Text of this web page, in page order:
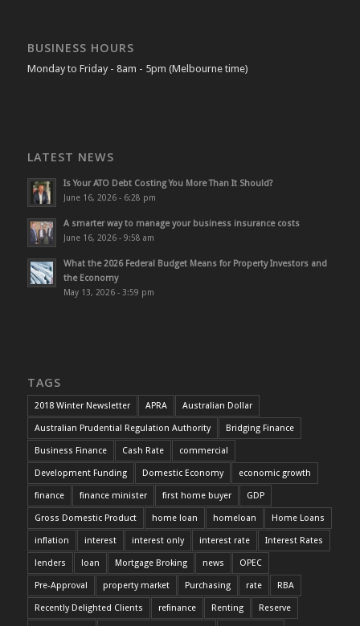
BUSINESS HOURS
Monday to Friday - 8am - 5pm (Melbourne time)
LATEST NEWS
Is Your ATO Debt Costing You More Than It Should?
June 16, 2026 - 6:28 pm
A smarter way to manage your business insurance costs
June 16, 2026 - 9:58 am
What the 2026 Federal Budget Means for Property Investors and
the Economy
May 13, 2026 - 3:59 pm
TAGS
2018 Winter Newsletter APRA Australian Dollar
Australian Prudential Regulation Authority Bridging Finance
Business Finance Cash Rate commercial
Development Funding Domestic Economy economic growth
finance finance minister first home buyer GDP
Gross Domestic Product home loan homeloan Home Loans
inflation interest interest only interest rate Interest Rates
lenders loan Mortgage Broking news OPEC
Pre-Approval property market Purchasing rate RBA
Recently Delighted Clients refinance Renting Reserve